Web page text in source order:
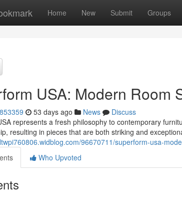
Home New Submit Groups
USA: Modern Room
53 days ago News
Discuss
represents a fresh philosophy to contemporary
resulting in pieces that are both striking and
96670711/superform-usa-
Who Upvoted